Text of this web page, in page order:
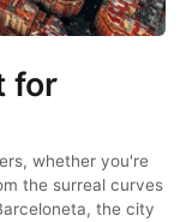
for
whether you're
the surreal curves
the city